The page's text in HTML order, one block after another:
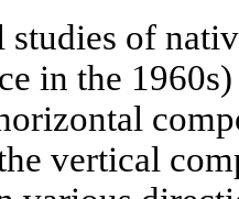
of
in the
vertical